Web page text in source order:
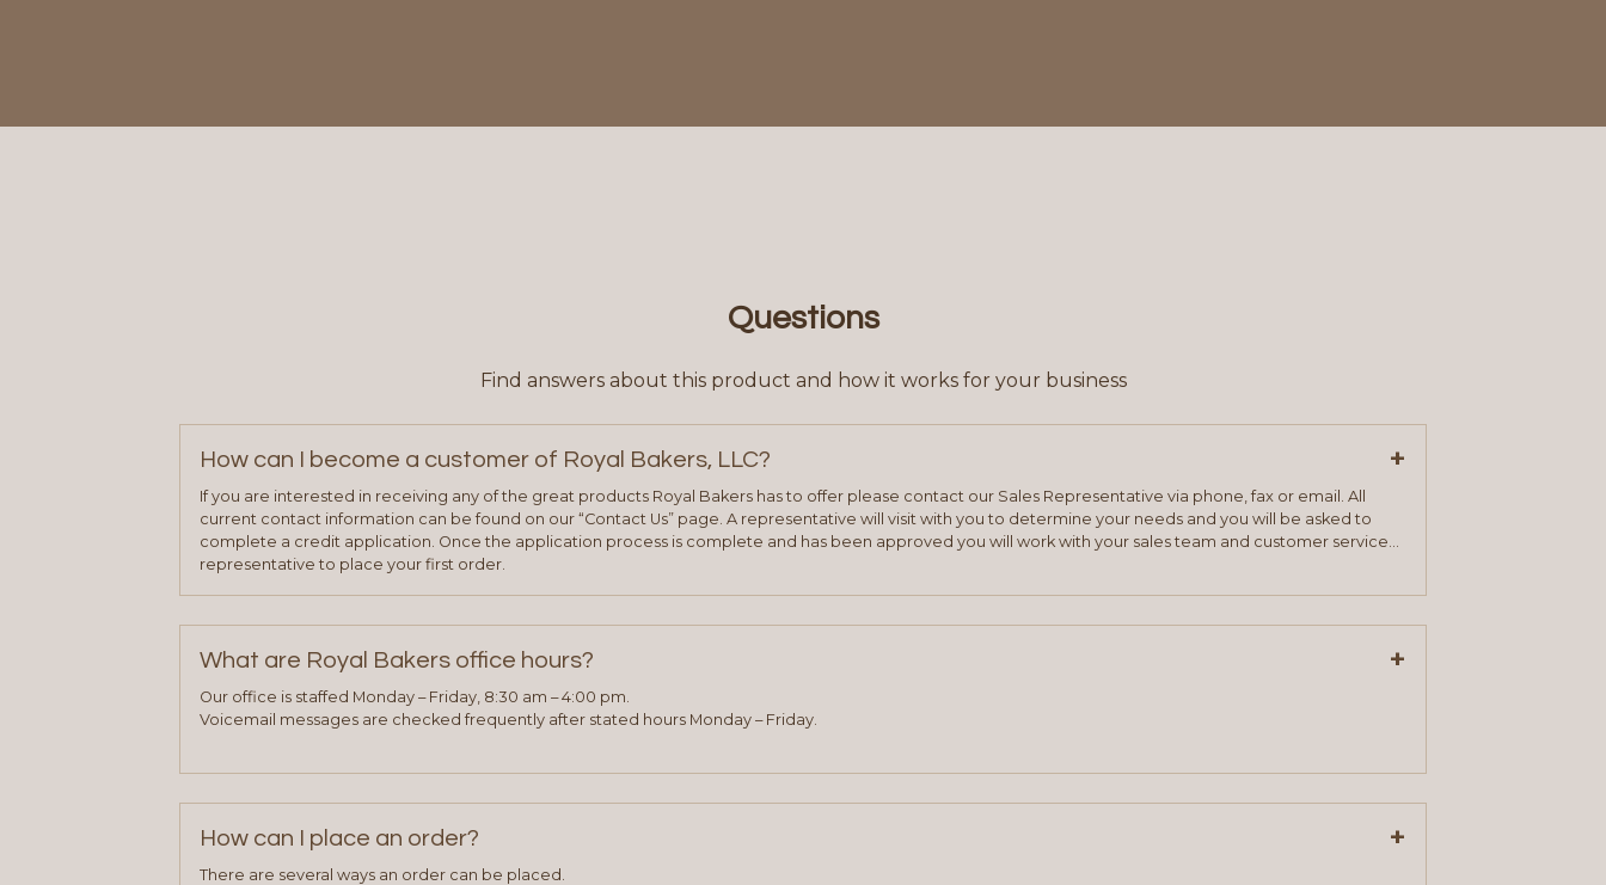
Questions
Find answers about this product and how it works for your business
How can I become a customer of Royal Bakers, LLC? +
If you are interested in receiving any of the great products Royal Bakers has to offer please contact our Sales Representative via phone, fax or email. All
current contact information can be found on our “Contact Us” page. A representative will visit with you to determine your needs and you will be asked to
complete a credit application. Once the application process is complete and has been approved you will work with your sales team and customer service
representative to place your first order.
What are Royal Bakers office hours? +
Our office is staffed Monday – Friday, 8:30 am – 4:00 pm.
Voicemail messages are checked frequently after stated hours Monday – Friday.
How can I place an order? +
There are several ways an order can be placed.